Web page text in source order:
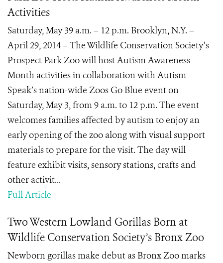
Activities
Saturday, May 39 a.m. – 12 p.m. Brooklyn, N.Y. –
April 29, 2014 – The Wildlife Conservation Society’s
Prospect Park Zoo will host Autism Awareness
Month activities in collaboration with Autism
Speak’s nation-wide Zoos Go Blue event on
Saturday, May 3, from 9 a.m. to 12 p.m. The event
welcomes families affected by autism to enjoy an
early opening of the zoo along with visual support
materials to prepare for the visit. The day will
feature exhibit visits, sensory stations, crafts and
other activit...
Full Article
Two Western Lowland Gorillas Born at
Wildlife Conservation Society’s Bronx Zoo
Newborn gorillas make debut as Bronx Zoo marks